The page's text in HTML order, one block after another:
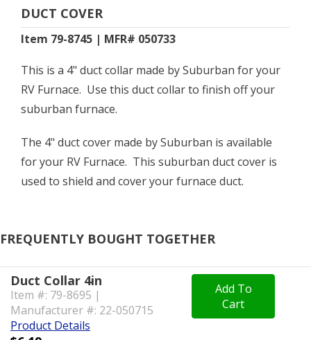
DUCT COVER
Item 79-8745 | MFR# 050733
This is a 4" duct collar made by Suburban for your
RV Furnace. Use this duct collar to finish off your
suburban furnace.
The 4" duct cover made by Suburban is available
for your RV Furnace. This suburban duct cover is
used to shield and cover your furnace duct.
FREQUENTLY BOUGHT TOGETHER
Duct Collar 4in
Item #: 79-8695 |
Manufacturer #: 22-050715
Product Details
Add To
Cart